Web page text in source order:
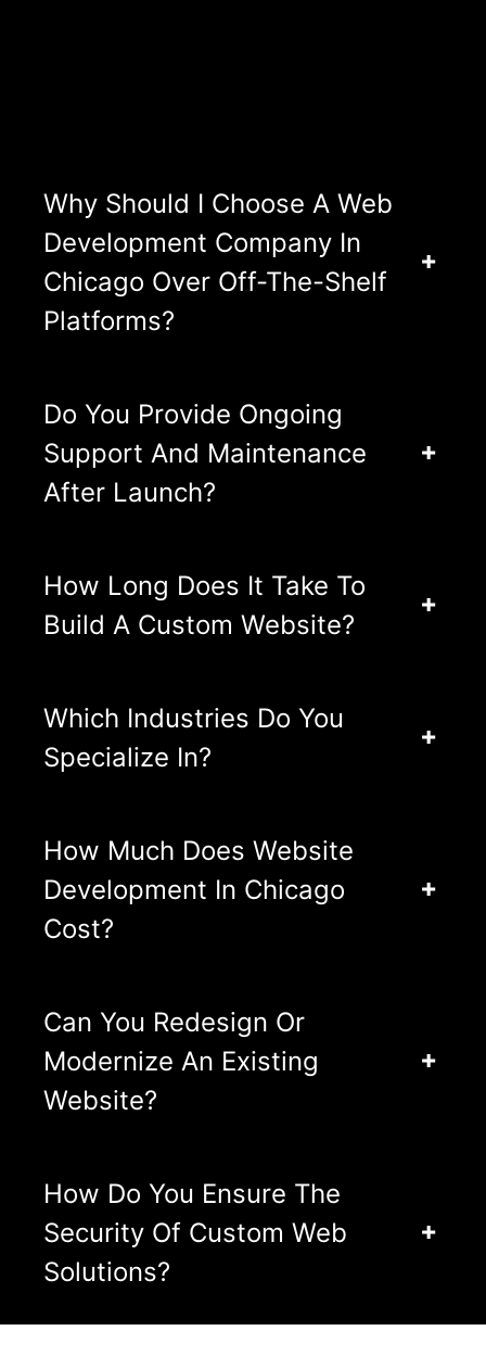
Why Should I Choose A Web
Development Company In
Chicago Over Off-The-Shelf
Platforms?
Do You Provide Ongoing
Support And Maintenance
After Launch?
How Long Does It Take To
Build A Custom Website?
Which Industries Do You
Specialize In?
How Much Does Website
Development In Chicago
Cost?
Can You Redesign Or
Modernize An Existing
Website?
How Do You Ensure The
Security Of Custom Web
Solutions?